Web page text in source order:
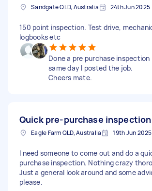
Sandgate QLD, Australia 24th Jun 2025
150 point inspection. Test drive,
logbooks etc
Done a pre purchase inspection
same day I posted the job.
Cheers mate.
Quick pre-purchase inspection
Eagle Farm QLD, Australia 19th Jun 2025
I need someone to come out and do a
purchase inspection. Nothing crazy
Just a general look around and some
please.